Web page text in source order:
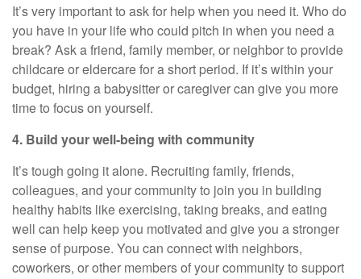
It’svery importantto ask for help when you need it. Who do
you have in your life who could pitch in when you need a
break? Ask a friend, family member, or neighbor to provide
childcare or eldercarefora short period. If it’swithin your
budget, hiring a babysitter or caregiver can give you more
time to focus on yourself.
4. Build your well-being with community
It’stough going it alone. Recruiting family, friends,
colleagues, and your community to join you in building
healthy habits like exercising, taking breaks, and eating
well can help keep you motivated and give you a stronger
sense of purpose. You can connect with neighbors,
coworkers, or other members of your community to support